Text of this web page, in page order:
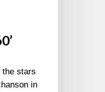
the stars
in